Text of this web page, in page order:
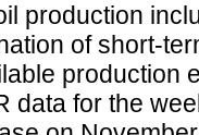
production
of short-
production
data for the